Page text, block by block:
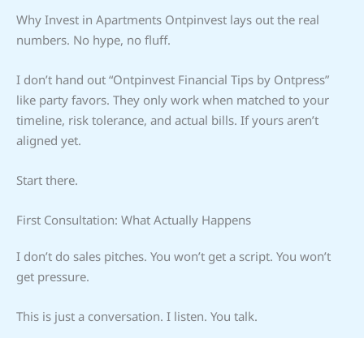
Why Invest in Apartments Ontpinvest lays out the real
numbers. No hype, no fluff.
I don’t hand out “Ontpinvest Financial Tips by Ontpress”
like party favors. They only work when matched to your
timeline, risk tolerance, and actual bills. If yours aren’t
aligned yet.
Start there.
First Consultation: What Actually Happens
I don’t do sales pitches. You won’t get a script. You won’t
get pressure.
This is just a conversation. I listen. You talk.